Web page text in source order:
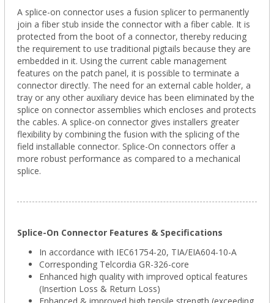
A splice-on connector uses a fusion splicer to permanently
join a fiber stub inside the connector with a fiber cable. It is
protected from the boot of a connector, thereby reducing
the requirement to use traditional pigtails because they are
embedded in it. Using the current cable management
features on the patch panel, it is possible to terminate a
connector directly. The need for an external cable holder, a
tray or any other auxiliary device has been eliminated by the
splice on connector assemblies which encloses and protects
the cables. A splice-on connector gives installers greater
flexibility by combining the fusion with the splicing of the
field installable connector. Splice-On connectors offer a
more robust performance as compared to a mechanical
splice.
Splice-On Connector Features & Specifications
In accordance with IEC61754-20, TIA/EIA604-10-A
Corresponding Telcordia GR-326-core
Enhanced high quality with improved optical features
(Insertion Loss & Return Loss)